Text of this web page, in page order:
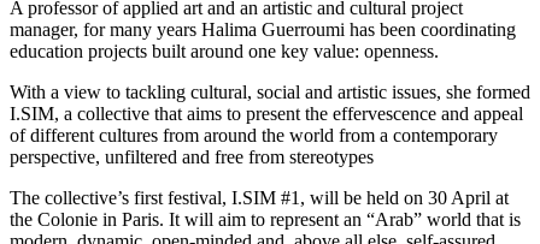
A professor of applied art and an artistic and cultural project
manager, for many years Halima Guerroumi has been coordinating
education projects built around one key value: openness.
With a view to tackling cultural, social and artistic issues, she formed
I.SIM, a collective that aims to present the effervescence and appeal
of different cultures from around the world from a contemporary
perspective, unfiltered and free from stereotypes
The collective’s first festival, I.SIM #1, will be held on 30 April at
the Colonie in Paris. It will aim to represent an “Arab” world that is